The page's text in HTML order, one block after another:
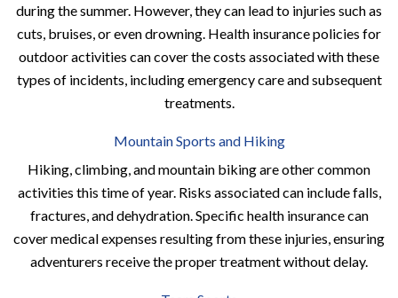
during the summer. However, they can lead to injuries such as
cuts, bruises, or even drowning. Health insurance policies for
outdoor activities can cover the costs associated with these
types of incidents, including emergency care and subsequent
treatments.
Mountain Sports and Hiking
Hiking, climbing, and mountain biking are other common
activities this time of year. Risks associated can include falls,
fractures, and dehydration. Specific health insurance can
cover medical expenses resulting from these injuries, ensuring
adventurers receive the proper treatment without delay.